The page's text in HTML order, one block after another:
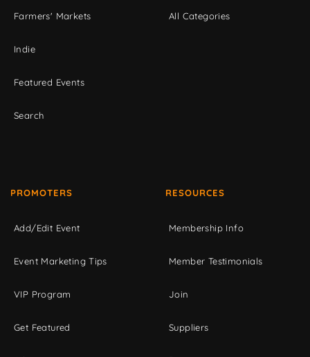
Farmers' Markets
Indie
Featured Events
Search
All Categories
PROMOTERS
Add/Edit Event
Event Marketing Tips
VIP Program
Get Featured
RESOURCES
Membership Info
Member Testimonials
Join
Suppliers